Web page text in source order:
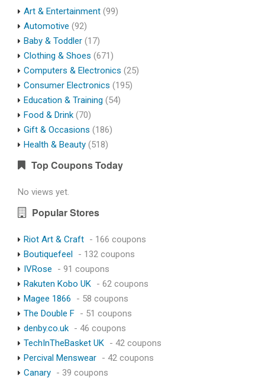
Art & Entertainment (99)
Automotive (92)
Baby & Toddler (17)
Clothing & Shoes (671)
Computers & Electronics (25)
Consumer Electronics (195)
Education & Training (54)
Food & Drink (70)
Gift & Occasions (186)
Health & Beauty (518)
Top Coupons Today
No views yet.
Popular Stores
Riot Art & Craft - 166 coupons
Boutiquefeel - 132 coupons
IVRose
- 91 coupons
Rakuten Kobo UK - 62 coupons
Magee 1866
- 58 coupons
The Double F - 51 coupons
denby.co.uk - 46 coupons
TechInTheBasket UK - 42 coupons
Percival Menswear - 42 coupons
Canary - 39 coupons